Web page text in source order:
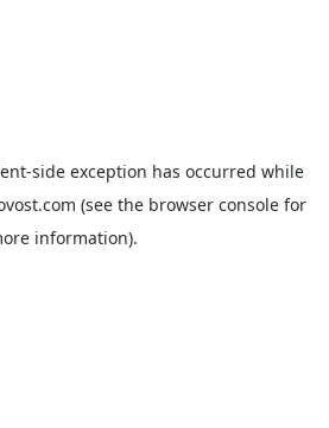
-side exception has occurred while
(see the browser consolefor
information).